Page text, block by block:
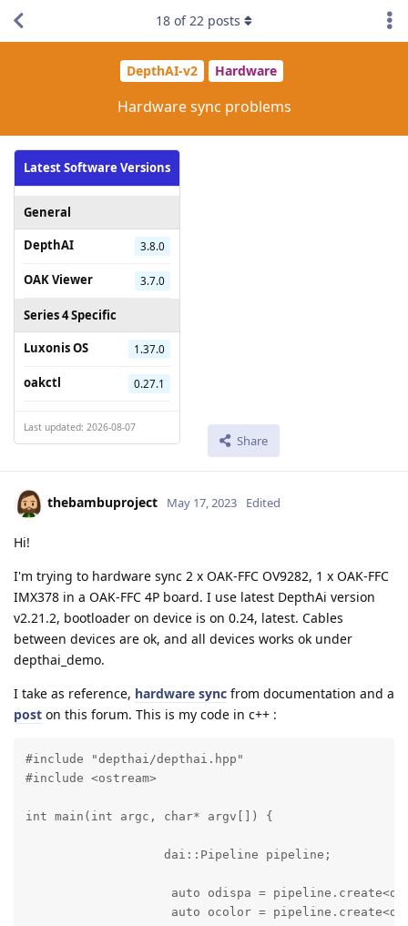
DepthAI-v2 Hardware
Hardware sync problems
Latest Software Versions
General
DepthAI
3.8.0
OAK Viewer 3.7.0
Series 4 Specific
Luxonis OS
1.37.0
oakctl 0.27.1
Last updated: 2026-08-07
Share
18 of22 posts
thebambuproject May 17, 2023 Edited
Hi!
I'm trying to hardware sync 2 x OAK-FFC OV9282, 1 x OAK-FFC
IMX378 in a OAK-FFC 4P board. I use latest DepthAi version
v2.21.2, bootloader on device is on 0.24, latest. Cables
between devices are ok, and all devices works ok under
depthai_demo.
I take as reference, hardware sync from documentation and a
post on this forum. This is my code in c++ :
#include "depthai/depthai.hpp"
#include <ostream>
int main(int argc, char* argv[]) {
                   dai::Pipeline pipeline;
auto odispa =
auto ocolor =